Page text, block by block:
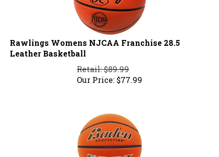
Rawlings Womens NJCAA Franchise 28.5
Leather Basketball
Retail: $89.99
Our Price:
$77.99